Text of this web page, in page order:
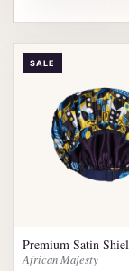
SALE
Premium Satin
African Majesty